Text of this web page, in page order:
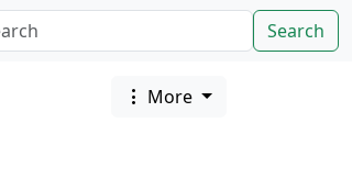
Search
More